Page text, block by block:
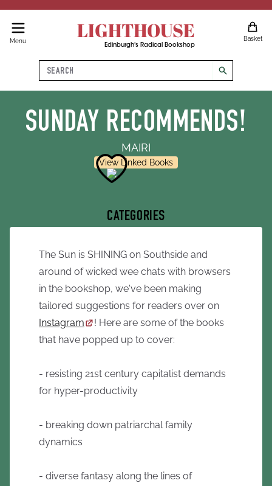
Menu LIGHTHOUSE
Edinburgh's Radical Bookshop
Basket
Search
search
SUNDAY RECOMMENDS!
MAIRI
View Linked Books
CATEGORIES
The Sun is SHINING on Southside and
around of wicked wee chats with browsers
in the bookshop, we've been making
tailored suggestions for readers over on
Instagram
! Here are some of the books
that have popped up to cover:
- resisting 21st century capitalist demands
for hyper-productivity
- breaking down patriarchal family
dynamics
- diverse fantasy along the lines of